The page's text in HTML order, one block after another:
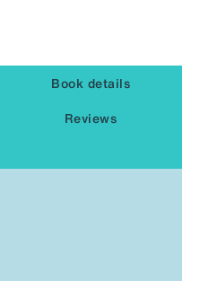
Book details
Reviews